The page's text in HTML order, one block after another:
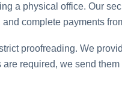
a physical office. Our
complete payments
proofreading. We
required, we send